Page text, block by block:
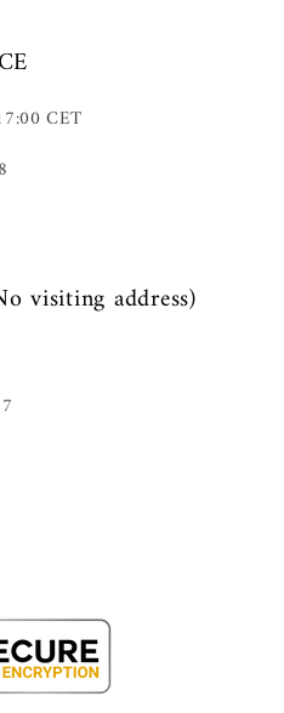
CET
visiting address)